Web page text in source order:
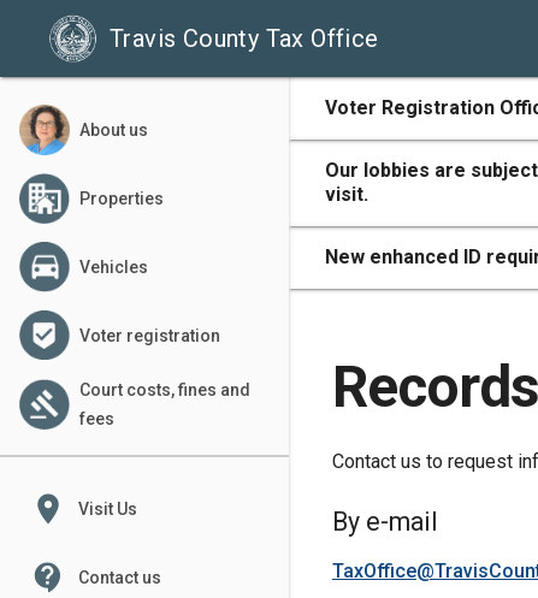
Travis County Tax Office
About us
Properties
Vehicles
Voter registration
Court costs, fines and
fees
place Visit Us
contact_support Contact us
Voter Registration
Our lobbies are
visit.
New enhanced ID
Contact us to request
By e-mail
500
200